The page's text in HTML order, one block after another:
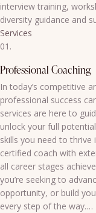
interview training,
diversity guidance and
Services
01.
Professional Coaching
In today’s competitive
professional success
services are here to
unlock your full
skills you need to
certified coach with
all career stages
you’re seeking to
opportunity, or build
every step of the way.…